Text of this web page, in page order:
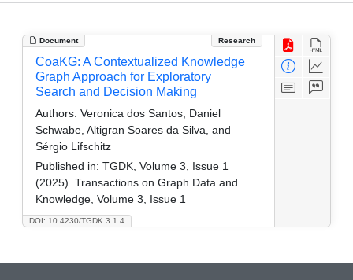
Document Research
DOI: 10.4230/TGDK.3.1.4
CoaKG: A Contextualized Knowledge
Graph Approach for Exploratory
Search and Decision Making
Authors: Veronica dos Santos, Daniel
Schwabe, Altigran Soares da Silva, and
Sérgio Lifschitz
Published in: TGDK, Volume 3, Issue 1
(2025). Transactions on Graph Data and
Knowledge, Volume 3, Issue 1